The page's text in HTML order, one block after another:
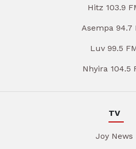
Hitz 103.9
Asempa 94.7
Luv 99.5
Nhyira 104.5
TV
Joy News